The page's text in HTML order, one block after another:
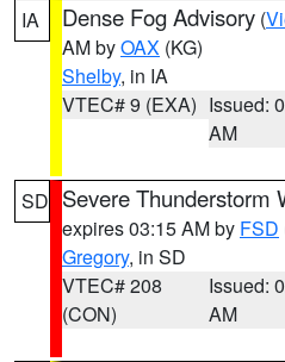
IA Dense Fog Advisory (
AM byOAX (KG)
Shelby, in IA
VTEC# 9 (EXA) Issued:
AM
SD Severe Thunderstorm
expires 03:15 AM by FSD
Gregory, in SD
VTEC# 208
(CON)
Issued:
AM